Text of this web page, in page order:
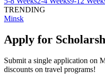
TRENDING
Minsk
Apply for
Submit a single application on
discounts on travel programs!